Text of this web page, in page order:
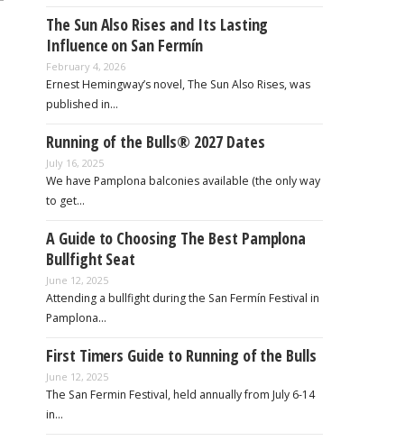
The Sun Also Rises and Its Lasting
Influence on San Fermín
February 4, 2026
Ernest Hemingway’s novel, The Sun Also Rises, was
published in…
Running of the Bulls® 2027 Dates
July 16, 2025
We have Pamplona balconies available (the only way
to get…
A Guide to Choosing The Best Pamplona
Bullfight Seat
June 12, 2025
Attending a bullfight during the San Fermín Festival in
Pamplona…
First Timers Guide to Running of the Bulls
June 12, 2025
The San Fermin Festival, held annually from July 6-14
in…